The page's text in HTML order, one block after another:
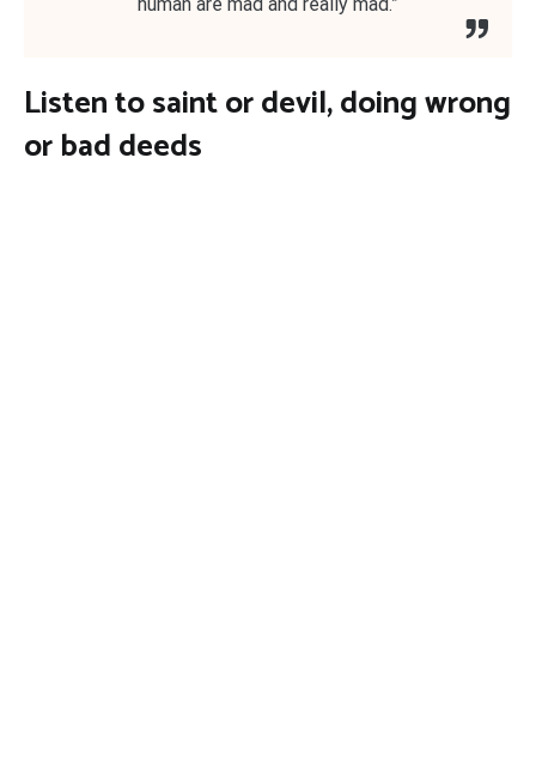
Listen to saint or devil, doing wrong
or bad deeds